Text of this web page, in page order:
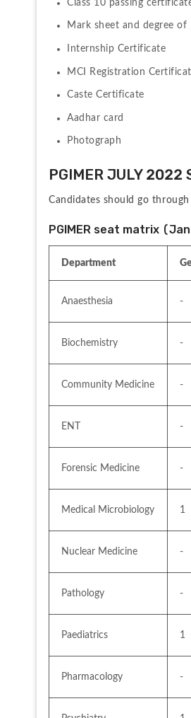
Class 10 passing
Mark sheet and degree of
Internship Certificate
MCI Registration
Caste Certificate
Aadhar card
Photograph
PGIMER JULY
Candidates should go
PGIMER seat matrix
Department
Anaesthesia -
Biochemistry -
Community Medicine -
ENT -
Forensic Medicine -
Medical Microbiology 1
Nuclear Medicine -
Pathology -
Paediatrics 1
Pharmacology -